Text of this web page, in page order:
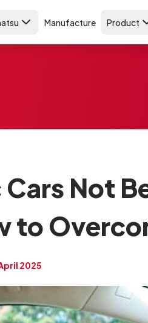
Manufacture Product
Not
to
2025